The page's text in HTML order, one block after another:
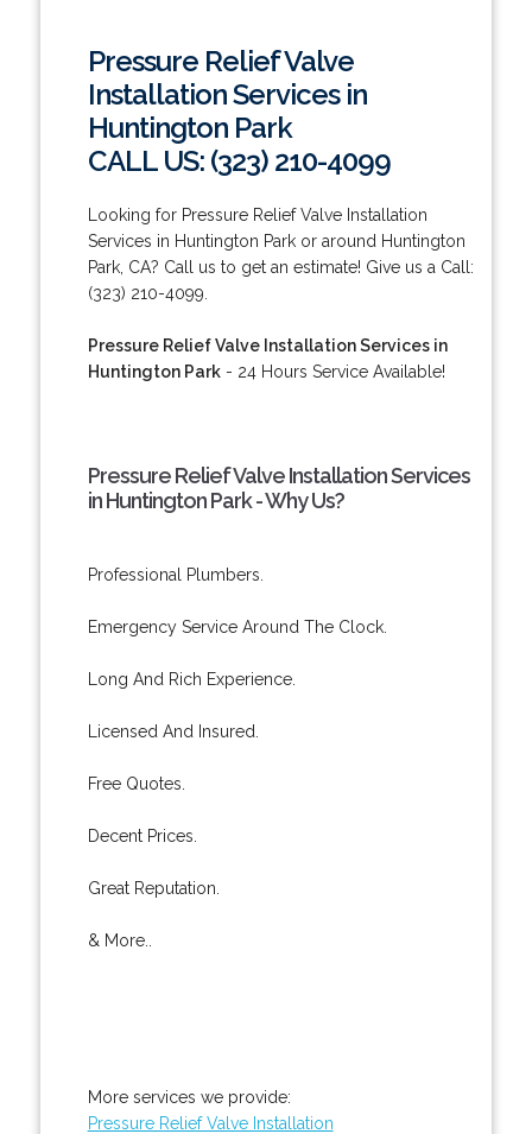
Pressure Relief Valve
Installation Services in
Huntington Park
CALL US: (323) 210-4099
Looking for Pressure Relief Valve Installation
Services in Huntington Park or around Huntington
Park, CA? Call us to get an estimate! Give us a Call:
(323) 210-4099.
Pressure Relief Valve Installation Services in
Huntington Park- 24 Hours Service Available!
Pressure Relief Valve Installation Services
in Huntington Park - Why Us?
Professional Plumbers.
Emergency Service Around The Clock.
Long And Rich Experience.
Licensed And Insured.
Free Quotes.
Decent Prices.
Great Reputation.
& More..
More services we provide:
Pressure Relief Valve Installation